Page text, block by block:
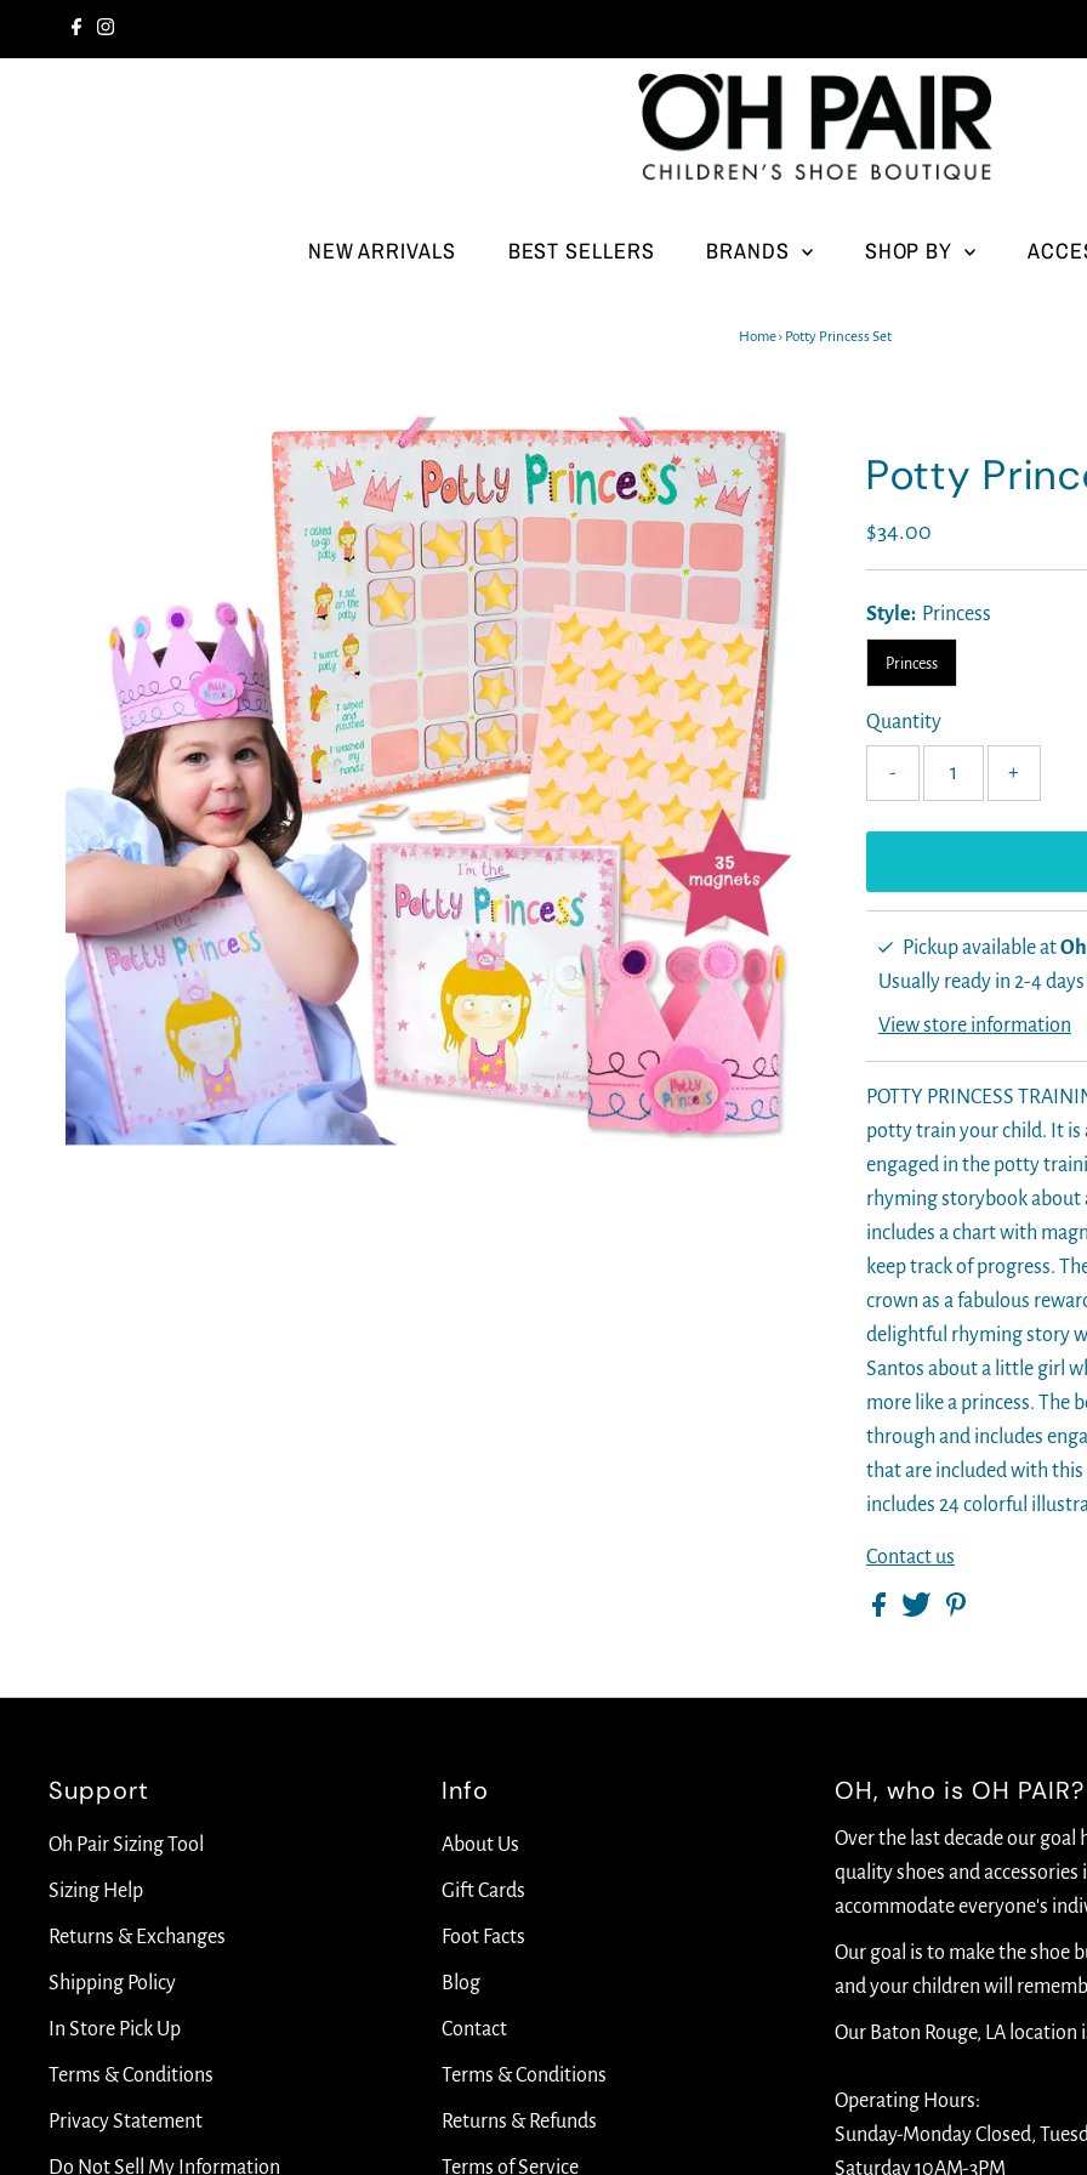
NEW ARRIVALS BEST SELLERS BRANDS SHOP BY
Home› Potty Princess Set
Potty
Regular
Price
$34.00
Style: Princess
Princess
Quantity
- +
Pickup available at
Usually ready in 2-4 days
View store information
POTTY PRINCESS
potty train your child. It is
engaged in the potty
rhyming storybook about
includes a chart with
keep track of progress.
crown as a fabulous
delightful rhyming story
Santos about a little girl
more like a princess. The
through and includes
that are included with this
includes 24 colorful
Contact us
Support
Oh Pair Sizing Tool
Sizing Help
Returns & Exchanges
Shipping Policy
In Store Pick Up
Terms & Conditions
Privacy Statement
Do Not Sell My Information
Info
About Us
Gift Cards
Foot Facts
Blog
Contact
Terms & Conditions
Returns & Refunds
Terms of Service
OH, who is OH PAIR?
Over the last decade our
quality shoes and
accommodate everyone's
Our goal is to make the shoe
and your children will
Our Baton Rouge, LA location
Operating Hours:
Sunday-Monday Closed,
Saturday 10AM-3PM